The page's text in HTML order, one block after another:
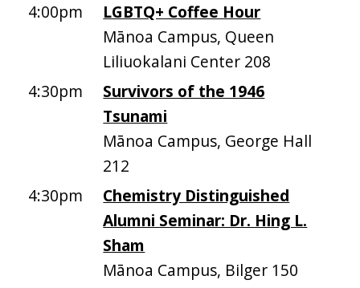
4:00pm
LGBTQ+ Coffee Hour
Mānoa Campus, Queen
Liliuokalani Center 208
4:30pm
Survivors of the 1946
Tsunami
Mānoa Campus, George Hall
212
4:30pm
Chemistry Distinguished
Alumni Seminar: Dr. Hing L.
Sham
Mānoa Campus, Bilger 150